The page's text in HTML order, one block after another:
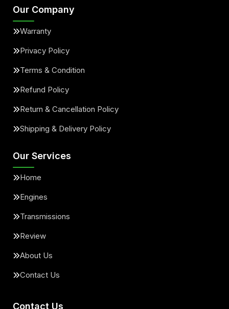
Our Company
Warranty
Privacy Policy
Terms & Condition
Refund Policy
Return & Cancellation Policy
Shipping & Delivery Policy
Our Services
Home
Engines
Transmissions
Review
About Us
Contact Us
Contact Us